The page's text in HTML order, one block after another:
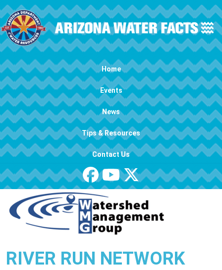
Skip to main content
Main navigation Home
Events
News
Tips & Resources
Contact Us
RIVER RUN NETWORK